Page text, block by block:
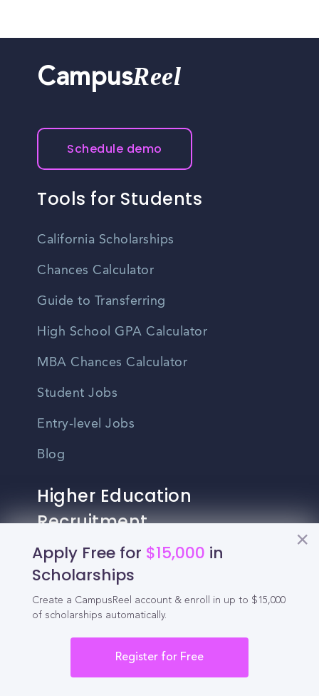
Apply Free for $15,000 in
Scholarships
Create a CampusReel account & enroll in up to $15,000
of scholarships automatically.
Register for Free
CampusReel
Schedule demo
Tools for Students
California Scholarships
Chances Calculator
Guide to Transferring
High School GPA Calculator
MBA Chances Calculator
Student Jobs
Entry-level Jobs
Blog
Higher Education
Recruitment
Enrollment & Recruitment Video
Solutions
For Colleges & Universities
For Community Colleges
For Business Schools & MBA Programs